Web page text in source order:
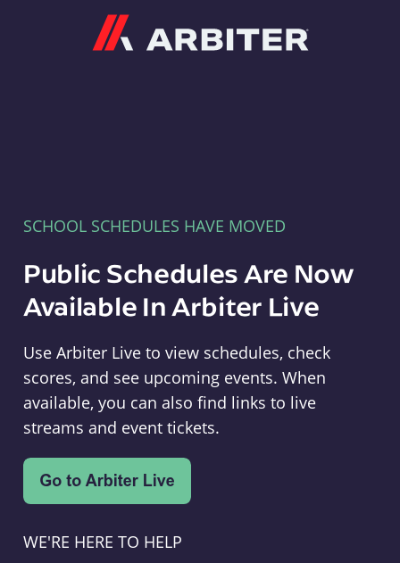
SCHOOL SCHEDULES HAVE MOVED
Public Schedules Are Now
Available In Arbiter Live
Use Arbiter Live to view schedules, check
scores, and see upcoming events. When
available, you can also find links to live
streams and event tickets.
WE'RE HERE TO HELP